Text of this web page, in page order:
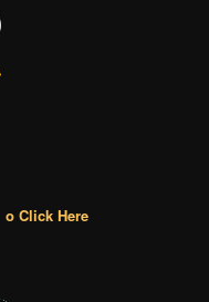
o Click Here